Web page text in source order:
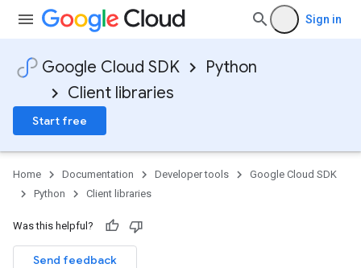
Sign in
Google Cloud SDK
Python
Client libraries
Start free
Home Documentation Developer tools
Google Cloud SDK
Python
Client libraries
Was this helpful?
Send feedback